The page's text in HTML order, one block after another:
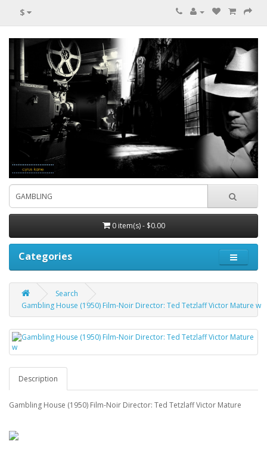
$
0 item(s) - $0.00
Categories
Search
Gambling House (1950) Film-Noir Director: Ted Tetzlaff Victor Mature w
Description
Gambling House (1950) Film-Noir Director: Ted Tetzlaff Victor Mature